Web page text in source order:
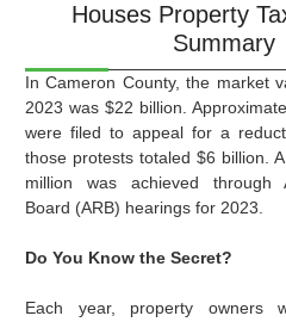
Houses Property
Summary
In Cameron County, the market
2023 was $22 billion.
were filed to appeal for a
those protests totaled $6 billion.
million was achieved through
Board (ARB) hearings for 2023.
Do You Know the Secret?
Each year, property owners